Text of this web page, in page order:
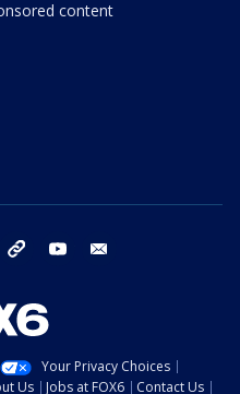
content
instagram threads youtube
Your Privacy Choices
Us Jobs at FOX6 Contact Us